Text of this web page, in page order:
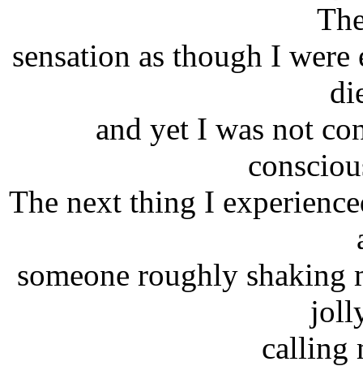
sensation as though I
and yet I was not
The next thing I
someone roughly shaking
calling